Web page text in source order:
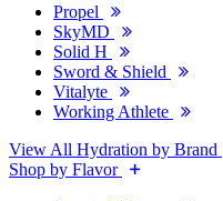
Propel
SkyMD
Solid H
Sword & Shield
Vitalyte
Working Athlete
View All Hydration by Brand
Shop by Flavor